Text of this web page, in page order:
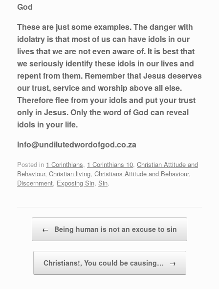
God
These are just some examples. The danger with
idolatry is that most of us can have idols in our
lives that we are not even aware of. It is best that
we seriously identify these idols in our lives and
repent from them. Remember that Jesus deserves
our trust, service and worship above all else.
Therefore flee from your idols and put your trust
only in Jesus. Only the word of God can reveal
idols in your life.
Info@undilutedwordofgod.co.za
Posted in 1 Corinthians, 1 Corinthians 10, Christian Attitude and
Behaviour, Christian living, Christians Attitude and Behaviour,
Discernment, Exposing Sin, Sin.
← Being human is not an excuse to sin
Christians!, You could be causing… →